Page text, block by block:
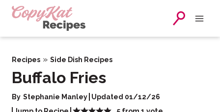
Skip
Recipes » Side Dish Recipes
Buffalo Fries
By Stephanie Manley Updated 01/12/26